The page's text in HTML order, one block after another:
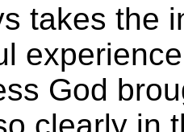
takes the
God
clearly in